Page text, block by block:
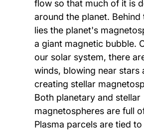
flow so that much of it is
around the planet. Behind
lies the planet's
a giant magnetic bubble.
our solar system, there
winds, blowing near stars
creating stellar
Both planetary and stellar
magnetospheres are full
Plasma parcels are tied